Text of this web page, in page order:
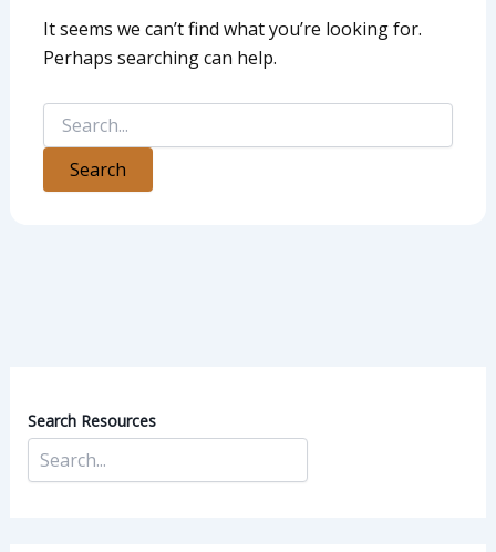
It seems we can’t find what you’re looking for.
Perhaps searching can help.
Search Resources